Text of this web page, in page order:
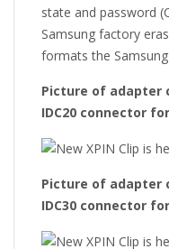
state and password
Samsung factory
formats the
Picture of adapter
IDC20 connector
Picture of adapter
IDC30 connector